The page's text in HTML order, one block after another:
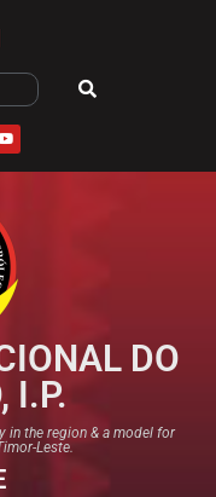
DO
I.P.
in the region & a model for
Leste.